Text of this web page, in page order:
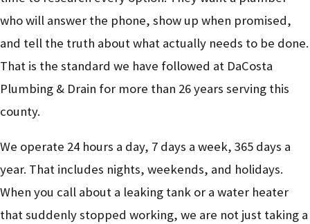
who will answer the phone, show up when promised,
and tell the truth about what actually needs to be done.
That is the standard we have followed at DaCosta
Plumbing & Drain for more than 26 years serving this
county.
We operate 24 hours a day, 7 days a week, 365 days a
year. That includes nights, weekends, and holidays.
When you call about a leaking tank or a water heater
that suddenly stopped working, we are not just taking a